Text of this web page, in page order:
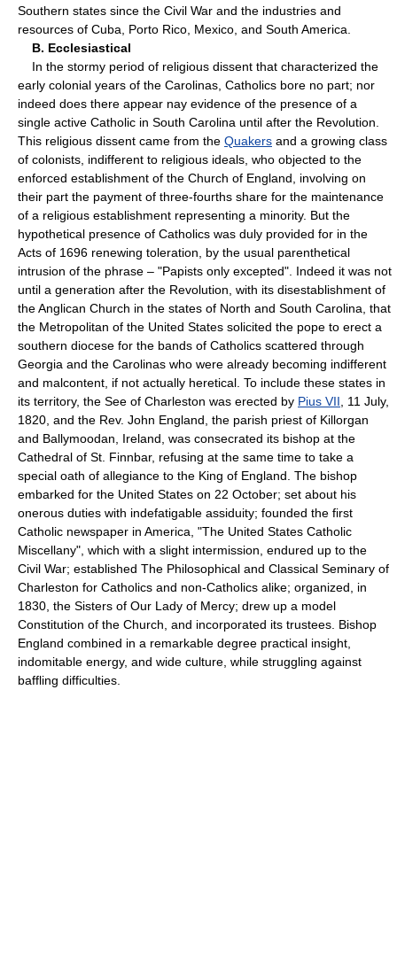
Southern states since the Civil War and the industries and
resources of Cuba, Porto Rico, Mexico, and South America.
B. Ecclesiastical
In the stormy period of religious dissent that characterized the
early colonial years of the Carolinas, Catholics bore no part; nor
indeed does there appear nay evidence of the presence of a
single active Catholic in South Carolina until after the Revolution.
This religious dissent came from the Quakers and a growing class
of colonists, indifferent to religious ideals, who objected to the
enforced establishment of the Church of England, involving on
their part the payment of three-fourths share for the maintenance
of a religious establishment representing a minority. But the
hypothetical presence of Catholics was duly provided for in the
Acts of 1696 renewing toleration, by the usual parenthetical
intrusion of the phrase – "Papists only excepted". Indeed it was not
until a generation after the Revolution, with its disestablishment of
the Anglican Church in the states of North and South Carolina, that
the Metropolitan of the United States solicited the pope to erect a
southern diocese for the bands of Catholics scattered through
Georgia and the Carolinas who were already becoming indifferent
and malcontent, if not actually heretical. To include these states in
its territory, the See of Charleston was erected by Pius VII , 11 July,
1820, and the Rev. John England, the parish priest of Killorgan
and Ballymoodan, Ireland, was consecrated its bishop at the
Cathedral of St. Finnbar, refusing at the same time to take a
special oath of allegiance to the King of England. The bishop
embarked for the United States on 22 October; set about his
onerous duties with indefatigable assiduity; founded the first
Catholic newspaper in America, "The United States Catholic
Miscellany", which with a slight intermission, endured up to the
Civil War; established The Philosophical and Classical Seminary of
Charleston for Catholics and non-Catholics alike; organized, in
1830, the Sisters of Our Lady of Mercy; drew up a model
Constitution of the Church, and incorporated its trustees. Bishop
England combined in a remarkable degree practical insight,
indomitable energy, and wide culture, while struggling against
baffling difficulties.